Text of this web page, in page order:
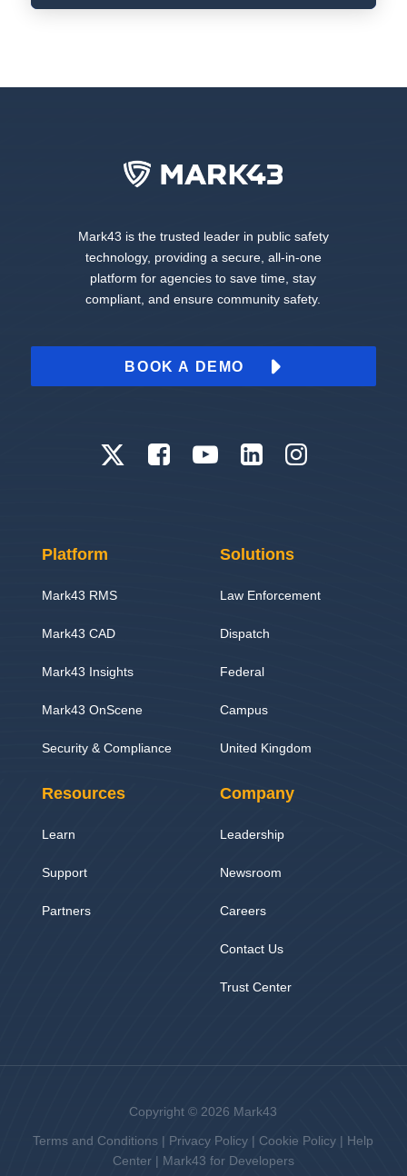
Mark43 is the trusted leader in public safety
technology, providing a secure, all-in-one
platform for agencies to save time, stay
compliant, and ensure community safety.
BOOK A DEMO
Platform
Mark43 RMS
Mark43 CAD
Mark43 Insights
Mark43 OnScene
Security & Compliance
Solutions
Law Enforcement
Dispatch
Federal
Campus
United Kingdom
Resources
Learn
Support
Partners
Company
Leadership
Newsroom
Careers
Contact Us
Trust Center
Copyright © 2026 Mark43
Terms and Conditions | Privacy Policy | Cookie Policy | Help
Center| Mark43 for Developers